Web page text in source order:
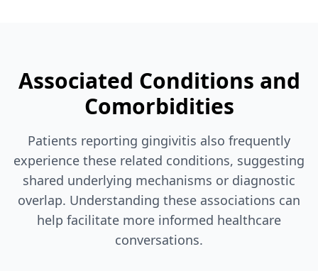
Associated Conditions and
Comorbidities
Patients reporting gingivitis also frequently
experience these related conditions, suggesting
shared underlying mechanisms or diagnostic
overlap. Understanding these associations can
help facilitate more informed healthcare
conversations.